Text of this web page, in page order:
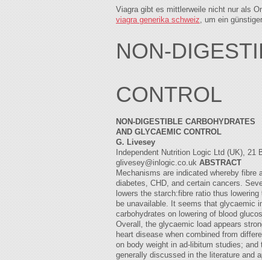
Viagra gibt es mittlerweile nicht nur als
viagra generika schweiz, um ein
NON-
CONTROL
NON-DIGESTIBLE CARBOHYDRATES
AND GLYCAEMIC CONTROL
G. Livesey
Independent Nutrition Logic Ltd (UK),
glivesey@inlogic.co.uk ABSTRACT
Mechanisms are indicated whereby
diabetes, CHD, and certain cancers.
lowers the starch:fibre ratio thus
be unavailable. It seems that glycaemic
carbohydrates on lowering of blood
Overall, the glycaemic load appears
heart disease when combined from
on body weight in ad-libitum studies;
generally discussed in the literature and